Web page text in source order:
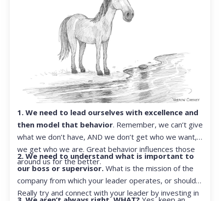
1. We need to lead ourselves with excellence and
then model that behavior. Remember, we can’t give
what we don’t have, AND we don’t get who we want,
we get who we are. Great behavior influences those
around us for the better.
2. We need to understand what is important to
our boss or supervisor. What is the mission of the
company from which your leader operates, or should?
Really try and connect with your leader by investing in